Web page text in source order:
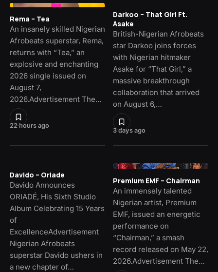
22 hours ago
Rema – Tea
An insanely skilled Nigerian
Afrobeats superstar, Rema,
returns with “Tea,” an
explosive and enchanting
2026 single issued on
August 7,
2026.Advertisement The…
3 days ago
Darkoo – That Girl Ft.
Asake
British-Nigerian Afrobeats
star Darkoo joins forces
with Nigerian hitmaker
Asake for “That Girl,” a
massive breakthrough
collaboration that arrived
on August 6,…
Davido – Oriade
Davido Announces
ORIADÉ, His Sixth Studio
Album Celebrating 15 Years
of
ExcellenceAdvertisement
Nigerian Afrobeats
superstar Davido ushers in
a new chapter of…
Premium EMF – Chairman
An immensely talented
Nigerian artist, Premium
EMF, issued an energetic
performance on
“Chairman,” a smash
record released on May 22,
2026.Advertisement The…